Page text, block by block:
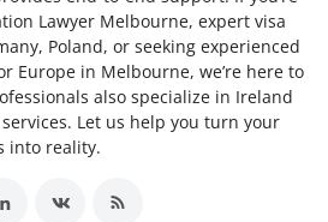
Lawyer Melbourne, expert visa
Poland, or seeking experienced
Europe in Melbourne, we’re here to
also specialize in Ireland
Let us help you turn your
into reality.